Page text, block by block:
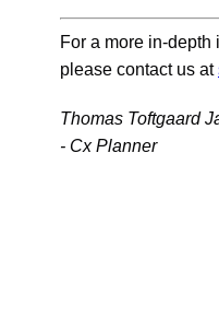
For a more in-depth
please contact us at
Thomas Toftgaard
- Cx Planner